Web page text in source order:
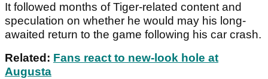
It followed months of Tiger-related content and
speculation on whether he would may his long-
awaited return to the game following his car crash.
Related: Fans react to new-look hole at
Augusta